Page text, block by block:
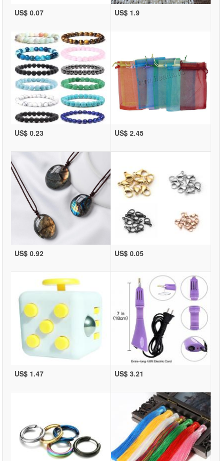
US$ 0.07 US$ 1.9
US$ 0.23 US$ 2.45
US$ 0.92 US$ 0.05
US$ 1.47 US$ 3.21